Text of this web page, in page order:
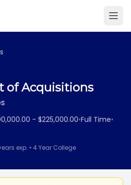
of Acquisitions
- $225,000.00•Full Time•
exp. • 4 Year College